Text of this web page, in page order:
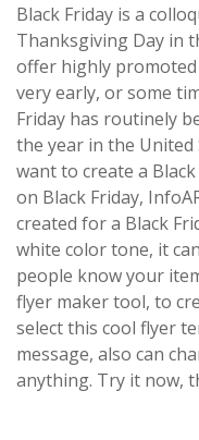
Black Friday is a
Thanksgiving Day in
offer highly promoted
very early, or some
Friday has routinely
the year in the United
want to create a
on Black Friday,
created for a Black
white color tone, it
people know your
flyer maker tool, to
select this cool flyer
message, also can
anything. Try it now,